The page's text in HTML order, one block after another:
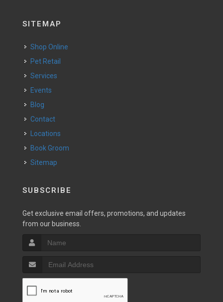
SITEMAP
Shop Online
Pet Retail
Services
Events
Blog
Contact
Locations
Book Groom
Sitemap
SUBSCRIBE
Get exclusive email offers, promotions, and updates
from our business.